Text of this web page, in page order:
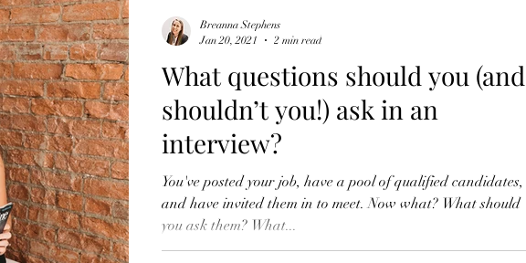
What questions should you (and
shouldn’t you!) ask in an
interview?
You've posted your job, have a pool of qualified candidates,
and have invited them in to meet. Now what? What should
you ask them? What...
Breanna Stephens
Jan 20, 2021
2 min read